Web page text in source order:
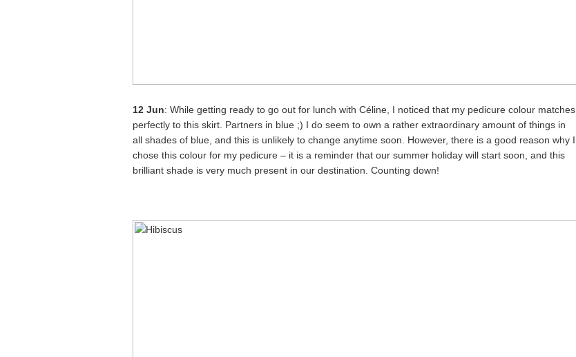
12 Jun: While getting ready to go out for lunch with Céline, I noticed that my pedicure colour matches
perfectly to this skirt. Partners in blue ;) I do seem to own a rather extraordinary amount of things in
all shades of blue, and this is unlikely to change anytime soon. However, there is a good reason why I
chose this colour for my pedicure – it is a reminder that our summer holiday will start soon, and this
brilliant shade is very much present in our destination. Counting down!